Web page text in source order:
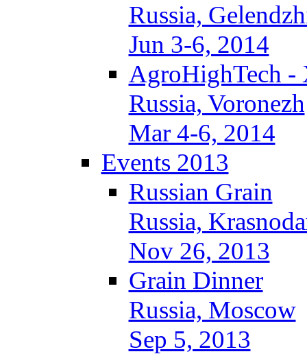
Russia,
Jun 3-6, 2014
AgroHighTech -
Russia, Voronezh
Mar 4-6, 2014
Events 2013
Russian Grain
Russia,
Nov 26, 2013
Grain Dinner
Russia, Moscow
Sep 5, 2013